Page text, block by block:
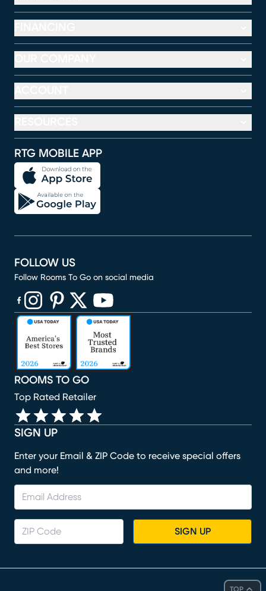
TOP
RTG MOBILE APP
SIGN UP
Enter your Email & ZIP Code to receive special offers
and more!
SIGN UP
ROOMS TO GO
Top Rated Retailer
FOLLOW US
Follow Rooms To Go on social media
(opens in new window)
(opens in new window)
(opens in new window)
(opens in new window)
(opens in new window)